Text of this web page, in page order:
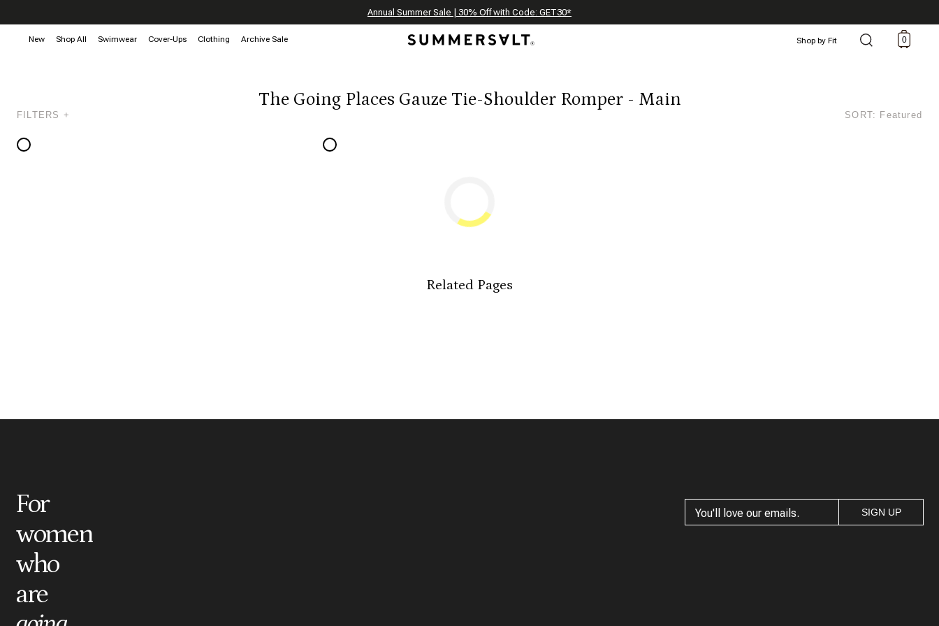
Annual Summer Sale | 30% Off with Code: GET30*
The Best of Summer | Now 30% Off*
Celebrating 250 Americana Summers, Meet Summersalt x Weezie
New Shop All Swimwear Cover-Ups Clothing Archive Sale Shop by Fit 0
The Going Places Gauze Tie-Shoulder Romper - Main
FILTERS + SORT: Featured
Related Pages
For
women
who
are
SIGN UP